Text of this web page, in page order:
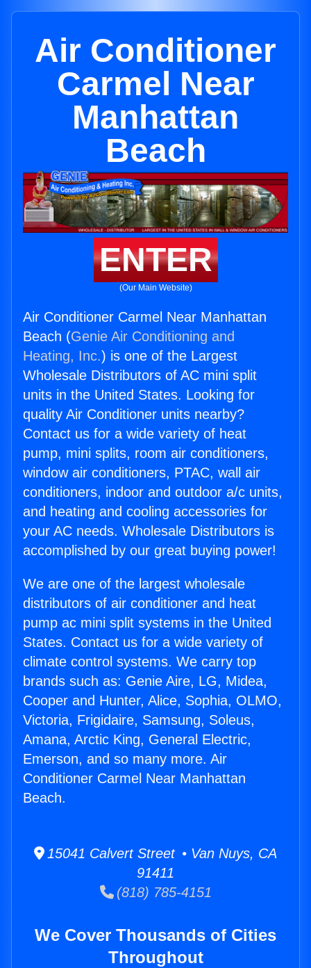
Air Conditioner
Carmel Near
Manhattan
Beach
ENTER
(Our Main Website)
Air Conditioner Carmel Near Manhattan
Beach (Genie Air Conditioning and
Heating, Inc.) is one of the Largest
Wholesale Distributors of AC mini split
units in the United States. Looking for
quality Air Conditioner units nearby?
Contact us for a wide variety of heat
pump, mini splits, room air conditioners,
window air conditioners, PTAC, wall air
conditioners, indoor and outdoor a/c units,
and heating and cooling accessories for
your AC needs. Wholesale Distributors is
accomplished by our great buying power!
We are one of the largest wholesale
distributors of air conditioner and heat
pump ac mini split systems in the United
States. Contact us for a wide variety of
climate control systems. We carry top
brands such as: Genie Aire, LG, Midea,
Cooper and Hunter, Alice, Sophia, OLMO,
Victoria, Frigidaire, Samsung, Soleus,
Amana, Arctic King, General Electric,
Emerson, and so many more. Air
Conditioner Carmel Near Manhattan
Beach.
15041 Calvert Street • Van Nuys, CA
91411
(818) 785-4151
We Cover Thousands of Cities
Throughout